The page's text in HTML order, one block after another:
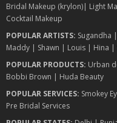
Bridal Makeup (krylon)| Light
Cocktail Makeup
POPULAR ARTISTS: Sugandha |
Maddy | Shawn | Louis | Hina |
POPULAR PRODUCTS: Urban
Bobbi Brown | Huda Beauty
POPULAR SERVICES: Smokey
Pre Bridal Services